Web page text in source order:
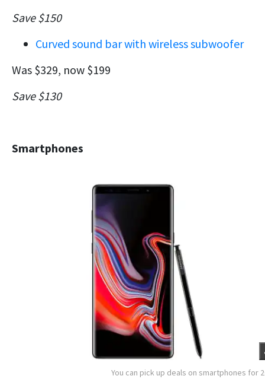
Save $150
Curved sound bar with wireless subwoofer
Was $329, now $199
Save $130
Smartphones
You can pick up deals on smartphones for